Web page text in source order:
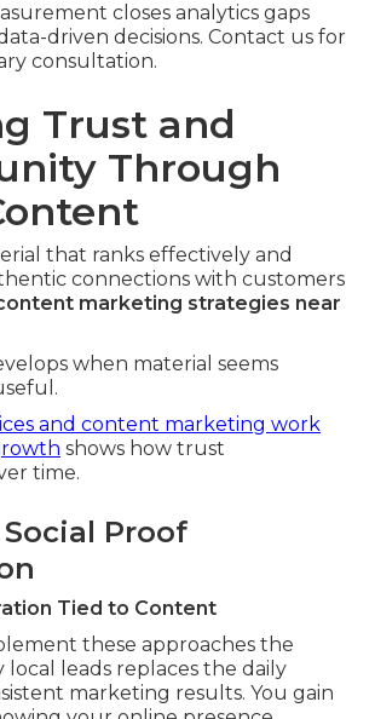
closes analytics gaps
driven decisions. Contact us for
consultation.
Trust and
Through
that ranks effectively and
connections with customers
marketing strategies near
when material seems
and content marketing work
shows how trust
time.
Social Proof
Tied to Content
these approaches the
local leads replaces the daily
marketing results. You gain